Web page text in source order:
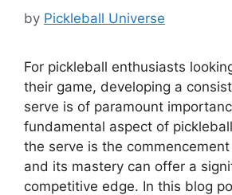
by Pickleball Universe
For pickleball enthusiasts
their game, developing a
serve is of paramount
fundamental aspect of
the serve is the
and its mastery can offer a
competitive edge. In this blog